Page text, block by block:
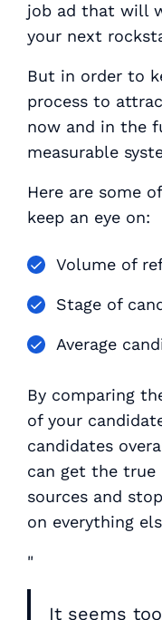
job ad that will
your next
But in order to
process to
now and in the
measurable
Here are some
keep an eye on:
Volume of
Stage of
Average
By comparing
of your
candidates
can get the true
sources and
on everything
"
It seems